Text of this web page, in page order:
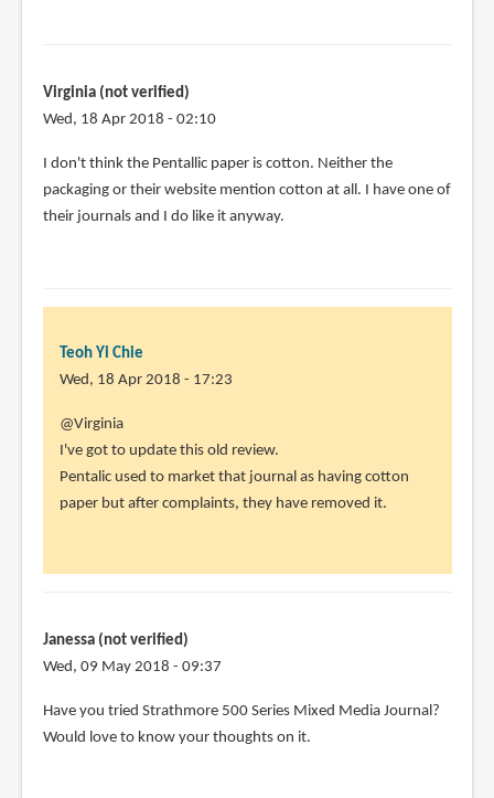
Virginia (not verified)
Wed, 18 Apr 2018 - 02:10
I don't think the Pentallic paper is cotton. Neither the
packaging or their website mention cotton at all. I have one of
their journals and I do like it anyway.
Teoh Yi Chie
Wed, 18 Apr 2018 - 17:23
In
reply
to
I
by
Virginia
verified)
@Virginia
I've got to update this old review.
Pentalic used to market that journal as having cotton
paper but after complaints, they have removed it.
Janessa (not verified)
Wed, 09 May 2018 - 09:37
Have you tried Strathmore 500 Series Mixed Media Journal?
Would love to know your thoughts on it.